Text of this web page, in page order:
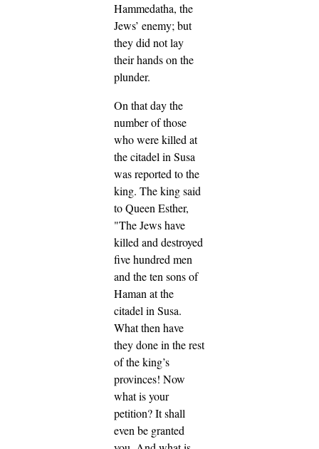
Hammedatha, the
Jews’ enemy; but
they did not lay
their hands on the
plunder.
On that day the
number of those
who were killed at
the citadel in Susa
was reported to the
king. The king said
to Queen Esther,
"The Jews have
killed and destroyed
five hundred men
and the ten sons of
Haman at the
citadel in Susa.
What then have
they done in the rest
of the king’s
provinces! Now
what is your
petition? It shall
even be granted